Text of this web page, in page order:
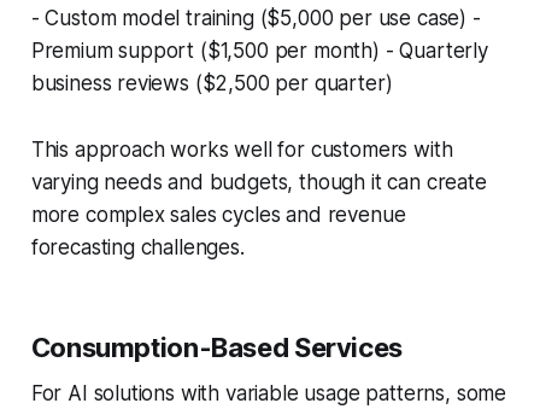
- Custom model training ($5,000 per use case) -
Premium support ($1,500 per month) - Quarterly
business reviews ($2,500 per quarter)
This approach works well for customers with
varying needs and budgets, though it can create
more complex sales cycles and revenue
forecasting challenges.
Consumption-Based Services
For AI solutions with variable usage patterns, some